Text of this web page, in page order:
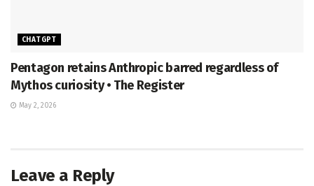
CHATGPT
Pentagon retains Anthropic barred regardless of
Mythos curiosity • The Register
May 2, 2026
Leave a Reply